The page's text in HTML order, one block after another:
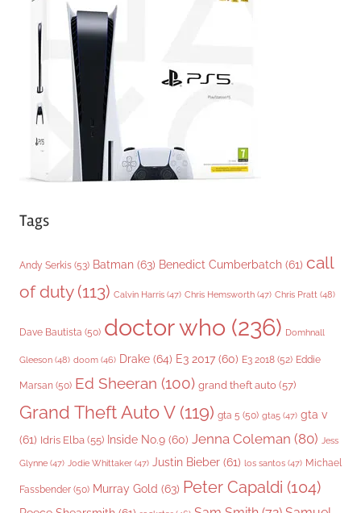
Tags
Andy Serkis (53) Batman (63) Benedict Cumberbatch (61) call
of duty(113) Calvin Harris (47) Chris Hemsworth (47) Chris Pratt (48)
Dave Bautista (50) doctor who (236) Domhnall
Gleeson (48) doom (46) Drake (64) E3 2017 (60) E3 2018 (52) Eddie
Marsan (50) Ed Sheeran (100) grand theft auto (57)
Grand Theft Auto V(119) gta 5 (50) gta5 (47) gta v
(61) Idris Elba (55) Inside No.9 (60) Jenna Coleman (80) Jess
Glynne (47) Jodie Whittaker (47) Justin Bieber (61) los santos (47) Michael
Fassbender (50) Murray Gold (63) Peter Capaldi (104)